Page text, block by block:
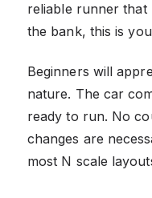
reliable runner that
the bank, this is
Beginners will
nature. The car
ready to run. No
changes are
most N scale